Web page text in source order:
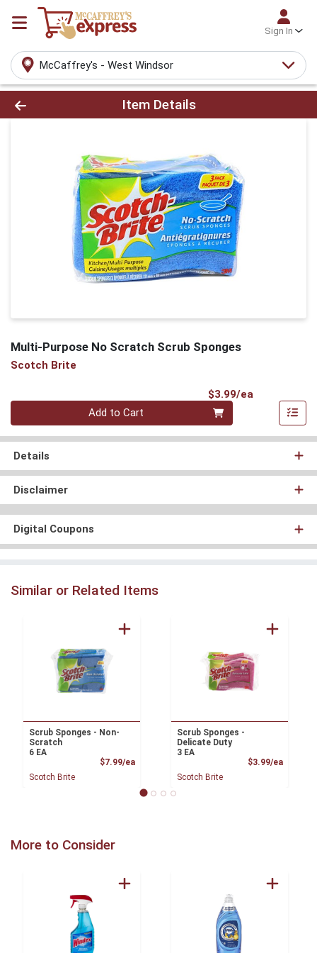
Sign In
McCaffrey's - West Windsor
Product Details Page
Item Details
Multi-Purpose No Scratch Scrub Sponges
Scotch Brite
$3.99/ea
Quantity 0
Add to Cart
Details
Disclaimer
Digital Coupons
Similar or Related Items
Scrub Sponges - Non-
Scratch
6 EA
$7.99/eaProduct Price
Scotch Brite
Scrub Sponges -
Delicate Duty
3 EA
$3.99/ea
Scotch Brite
More to Consider